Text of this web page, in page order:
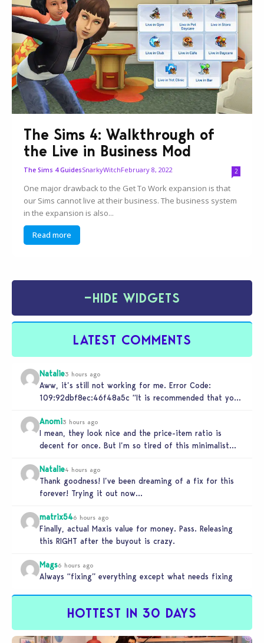
The Sims 4: Walkthrough of
the Live in Business Mod
The Sims 4 GuidesSnarkyWitchFebruary 8, 2022 2
One major drawback to the Get To Work expansion is that
our Sims cannot live at their business. The business system
in the expansion is also...
Read more
−HIDE WIDGETS
LATEST COMMENTS
Natalie3 hours ago
Aww, it’s still not working for me. Error Code:
109:92dbf8ec:46f48a5c “It is recommended that you
Anomi3 hours ago
I mean, they look nice and the price-item ratio is
decent for once. But I’m so tired of this minimalist…
Natalie4 hours ago
Thank goodness! I’ve been dreaming of a fix for this
forever! Trying it out now…
matrix546 hours ago
Finally, actual Maxis value for money. Pass. Releasing
this RIGHT after the buyout is crazy.
Mags6 hours ago
Always “fixing” everything except what needs fixing
HOTTEST IN 30 DAYS